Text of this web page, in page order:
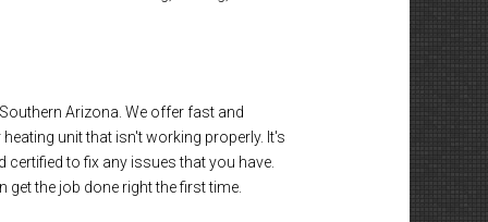
Arizona. We offer fast and
unit that isn't working properly. It's
to fix any issues that you have.
the job done right the first time.